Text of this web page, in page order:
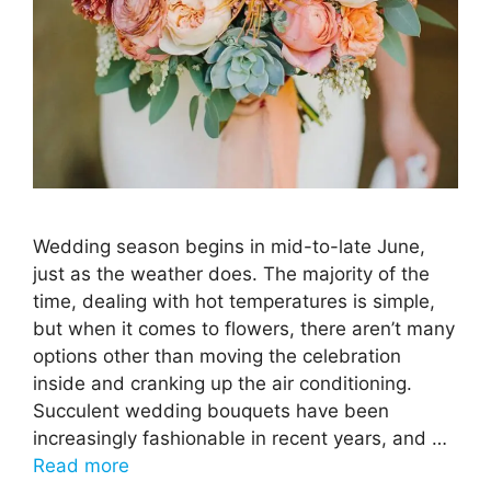
Wedding season begins in mid-to-late June,
just as the weather does. The majority of the
time, dealing with hot temperatures is simple,
but when it comes to flowers, there aren’t many
options other than moving the celebration
inside and cranking up the air conditioning.
Succulent wedding bouquets have been
increasingly fashionable in recent years, and …
Read more